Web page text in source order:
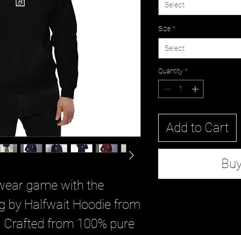
game with the
by Halfwait Hoodie from
Crafted from 100% pure
Select
Size *
Select
Quantity *
Add to Cart